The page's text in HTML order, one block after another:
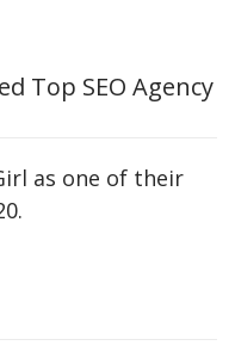
Top SEO Agency
as one of their